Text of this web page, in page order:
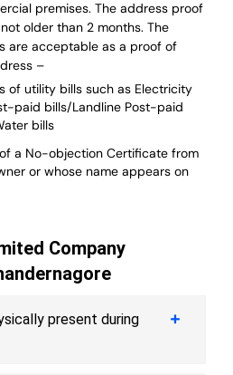
premises. The address proof
older than 2 months. The
are acceptable as a proof of
–
of utility bills such as Electricity
paid bills/Landline Post-paid
bills
a No-objection Certificate from
or whose name appears on
Company
present during